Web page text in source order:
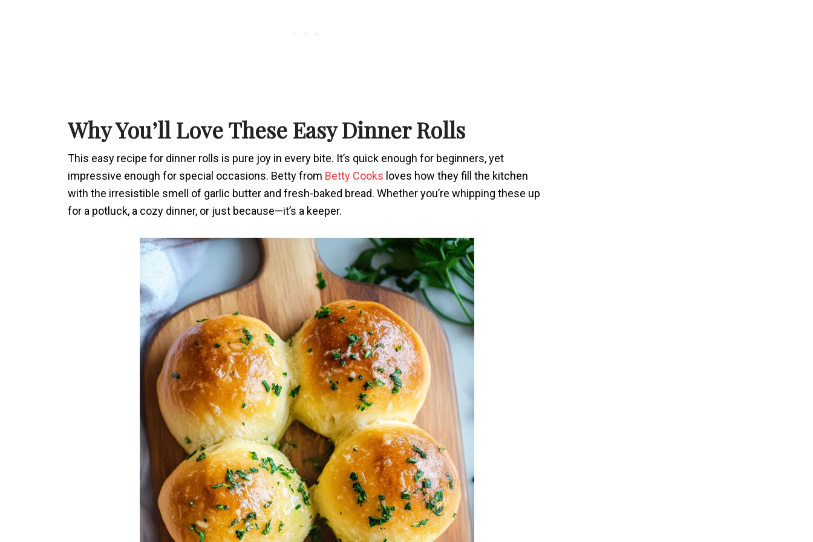
Why You’ll Love These Easy Dinner Rolls
This easy recipe for dinner rolls is pure joy in every bite. It’s quick enough for beginners, yet
impressive enough for special occasions. Betty from Betty Cooks loves how they fill the kitchen
with the irresistible smell of garlic butter and fresh-baked bread. Whether you’re whipping these up
for a potluck, a cozy dinner, or just because—it’s a keeper.